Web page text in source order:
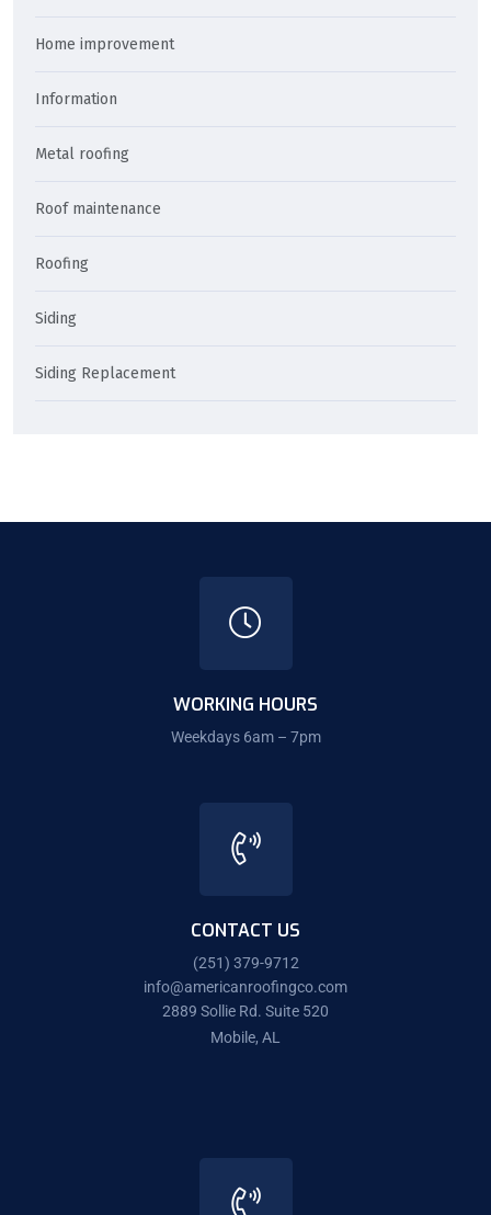
Home improvement
Information
Metal roofing
Roof maintenance
Roofing
Siding
Siding Replacement
WORKING HOURS
Weekdays 6am – 7pm
CONTACT US
(251) 379-9712
info@americanroofingco.com
2889 Sollie Rd. Suite 520
Mobile, AL